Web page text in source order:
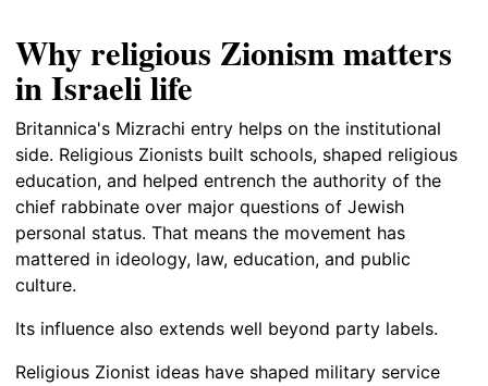
Why religious Zionism matters
in Israeli life
Britannica's Mizrachi entry helps on the institutional
side. Religious Zionists built schools, shaped religious
education, and helped entrench the authority of the
chief rabbinate over major questions of Jewish
personal status. That means the movement has
mattered in ideology, law, education, and public
culture.
Its influence also extends well beyond party labels.
Religious Zionist ideas have shaped military service